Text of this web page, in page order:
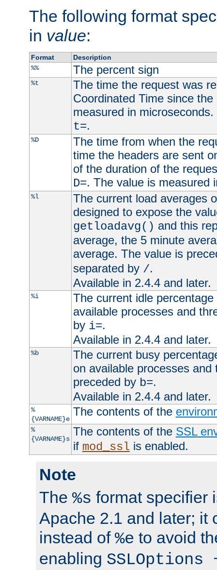
The following format
in value:
Format
Description
%%
The percent sign
%t
The time the request was
Coordinated Time since
measured in
t=.
%D
The time from when the
time the headers are sent
of the duration of the
D=. The value is measured
%l
The current load averages
designed to expose the
getloadavg() and this
average, the 5 minute
average. The value is
separated by /.
Available in 2.4.4 and later.
%i
The current idle
available processes and
by i=.
Available in 2.4.4 and later.
%b
The current busy
on available processes
preceded by b=.
Available in 2.4.4 and later.
%
{VARNAME}e
The contents of the
%
{VARNAME}s
The contents of the SSL
if mod_ssl is enabled.
Note
The %s format specifier
Apache 2.1 and later; it
instead of %e to avoid
enabling SSLOptions